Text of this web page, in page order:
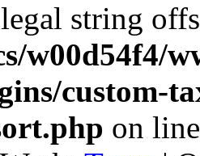
string
w00d54f4/
custom-
on